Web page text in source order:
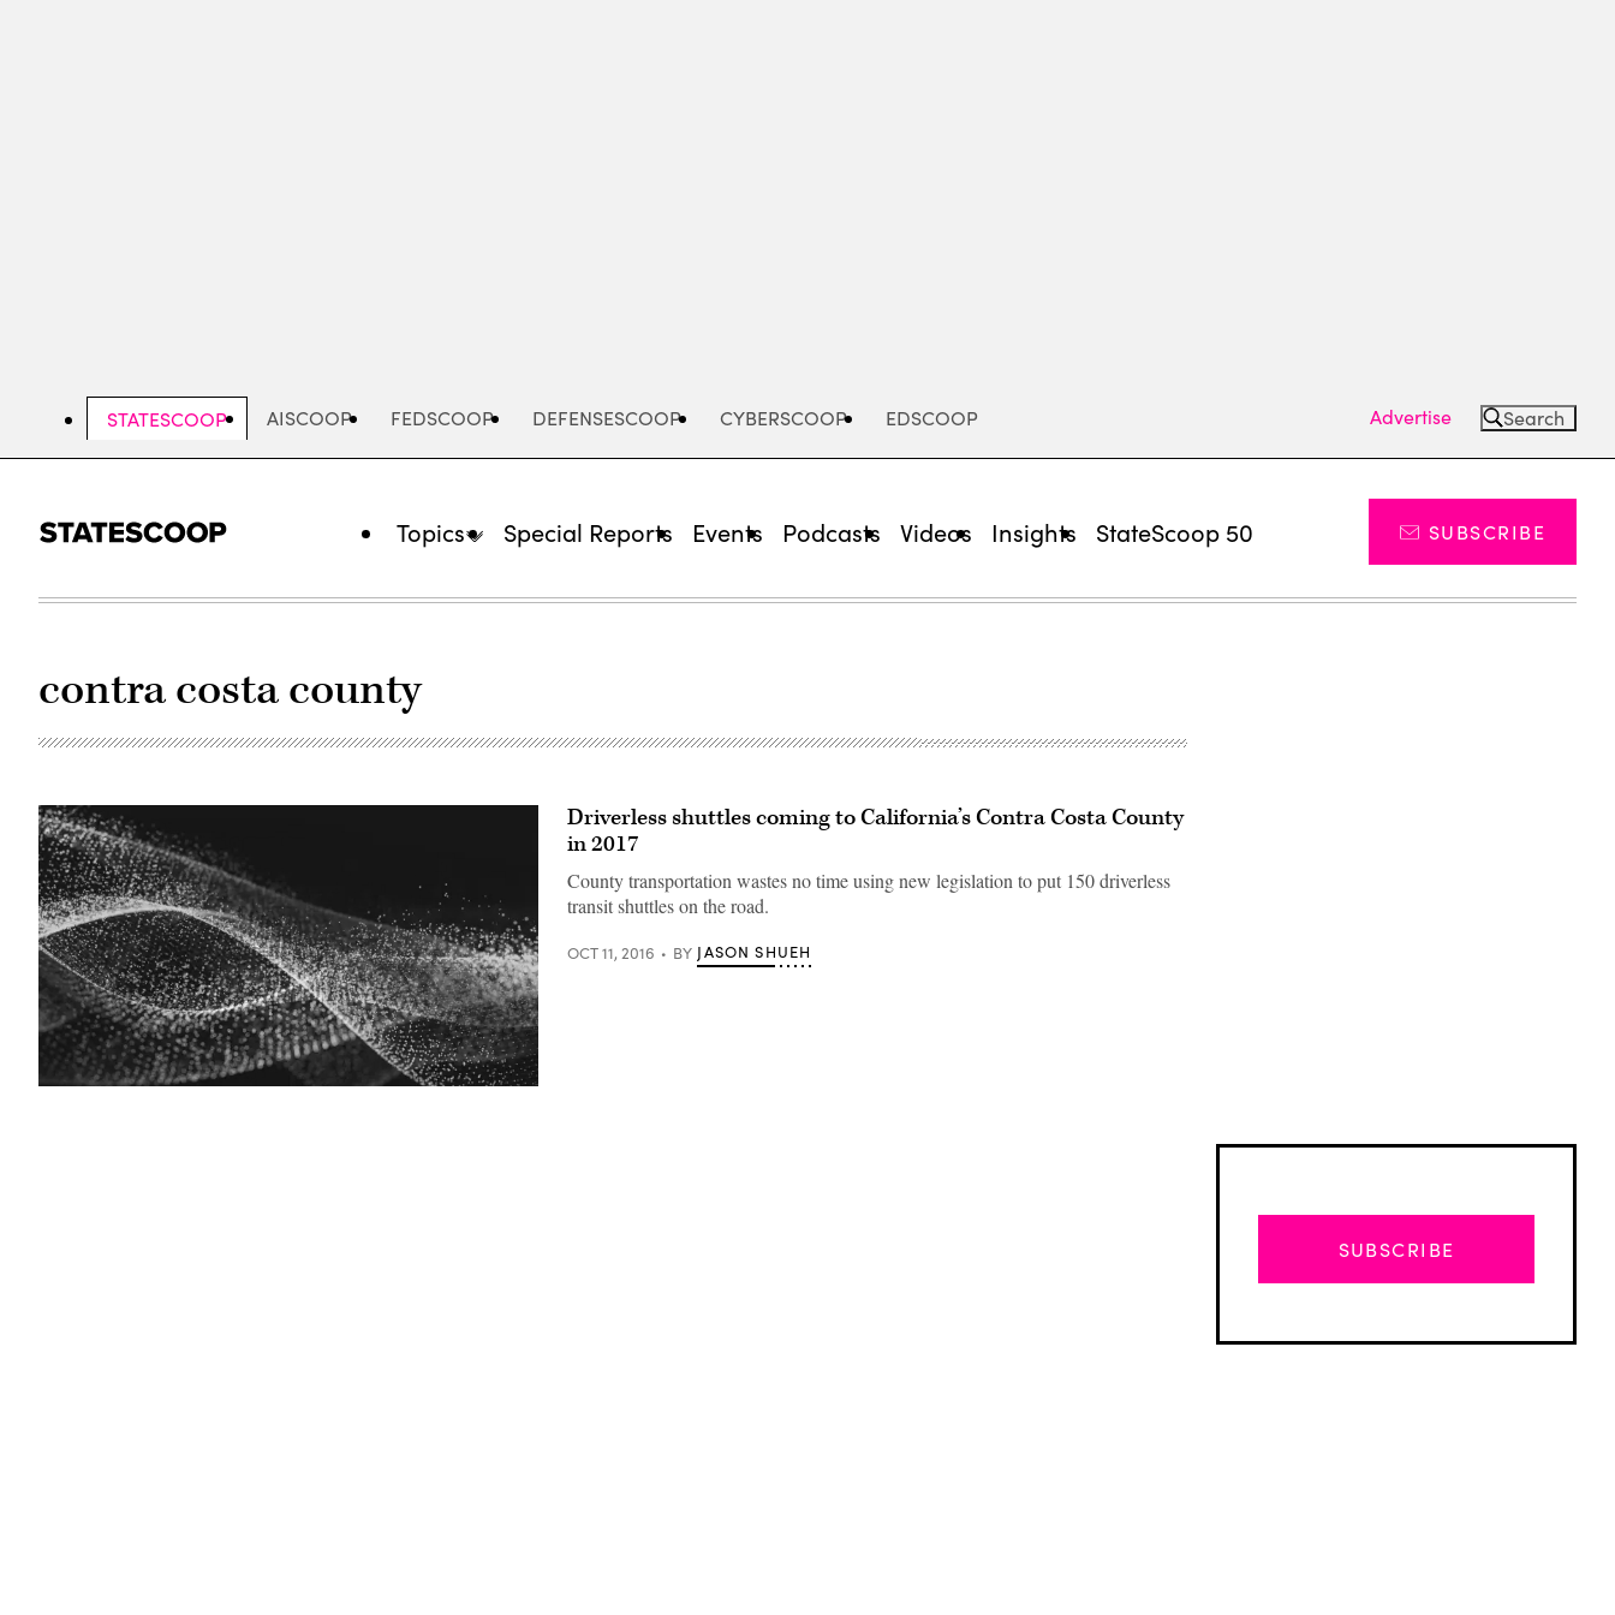
STATESCOOP AISCOOP FEDSCOOP DEFENSESCOOP CYBERSCOOP EDSCOOP Advertise Search
Topics Special Reports Events Podcasts Videos Insights StateScoop 50 SUBSCRIBE
contra costa county
Driverless shuttles coming to California’s Contra Costa County
in 2017
County transportation wastes no time using new legislation to put 150 driverless
transit shuttles on the road.
OCT 11, 2016 BY JASON SHUEH
SUBSCRIBE